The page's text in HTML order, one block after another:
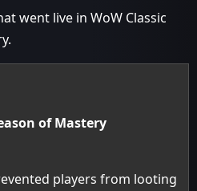
went live in WoW Classic
of Mastery
players from looting